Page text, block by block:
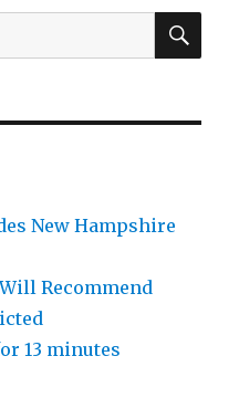
New Hampshire
Recommend
13 minutes